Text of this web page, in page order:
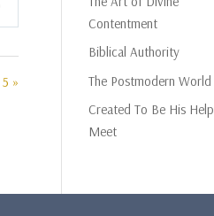
»
Contentment
Biblical Authority
The Postmodern World
Created To Be His Help
Meet